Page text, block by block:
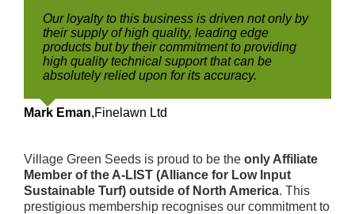
Our loyalty to this business is driven not only by
their supply of high quality, leading edge
products but by their commitment to providing
high quality technical support that can be
absolutely relied upon for its accuracy.
Mark Eman,Finelawn Ltd
Village Green Seeds is proud to be the only Affiliate
Member of the A-LIST (Alliance for Low Input
Sustainable Turf) outside of North America. This
prestigious membership recognises our commitment to